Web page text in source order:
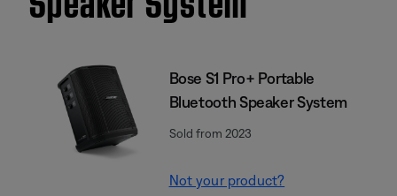
Bose S1 Pro+ Portable
Bluetooth Speaker System
Sold from 2023
Not your product?